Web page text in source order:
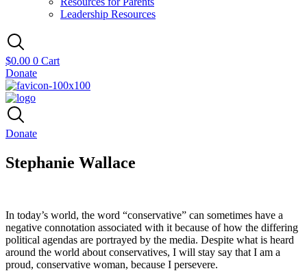
Leadership Resources
$0.00 0 Cart
Donate
Donate
Stephanie Wallace
In today’s world, the word “conservative” can sometimes have a
negative connotation associated with it because of how the differing
political agendas are portrayed by the media. Despite what is heard
around the world about conservatives, I will stay say that I am a
proud, conservative woman, because I persevere.